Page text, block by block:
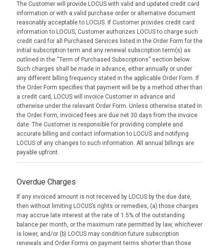
The Customer will provide LOCUS with valid and updated credit card
information or with a valid purchase order or alternative document
reasonably acceptable to LOCUS. If Customer provides credit card
information to LOCUS, Customer authorizes LOCUS to charge such
credit card for all Purchased Services listed in the Order Form for the
initial subscription term and any renewal subscription term(s) as
outlined in the “Term of Purchased Subscriptions” section below.
Such charges shall be made in advance, either annually or under
any different billing frequency stated in the applicable Order Form. If
the Order Form specifies that payment will be by a method other than
a credit card, LOCUS will invoice Customer in advance and
otherwise under the relevant Order Form. Unless otherwise stated in
the Order Form, invoiced fees are due net 30 days from the invoice
date. The Customer is responsible for providing complete and
accurate billing and contact information to LOCUS and notifying
LOCUS of any changes to such information. All annual billings are
payable upfront.
Overdue Charges
If any invoiced amount is not received by LOCUS by the due date,
then without limiting LOCUS’s rights or remedies, (a) those charges
may accrue late interest at the rate of 1.5% of the outstanding
balance per month, or the maximum rate permitted by law, whichever
is lower, and/or (b) LOCUS may condition future subscription
renewals and Order Forms on payment terms shorter than those